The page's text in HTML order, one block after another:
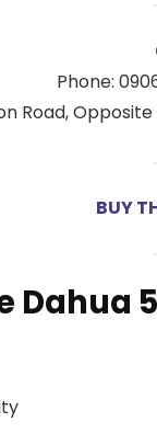
Phone:
Road,
BUY